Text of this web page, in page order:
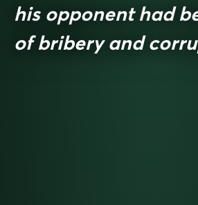
his opponent had
of bribery and